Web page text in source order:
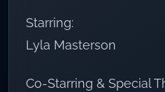
Starring:
Lyla Masterson
Co-Starring & Special